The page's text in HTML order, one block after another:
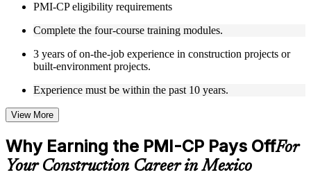
project management professionals
Real-world examples, case discussions, and practical activities
to improve applied understanding
Opportunities to ask questions, clarify doubts, and participate
in trainer-led discussions
Training focused on helping learners apply concepts at work,
not just complete the course content
Flexible Learning Support in Mexico
Flexible training formats for individual professionals and
corporate teams in Mexico
Options include live virtual classroom training, onsite training,
PMI-CP eligibility requirements
Complete the four-course training modules.
3 years of on-the-job experience in construction projects or
built-environment projects.
Experience must be within the past 10 years.
View More
Why Earning the PMI-CP Pays OffFor
Your Construction Career in Mexico